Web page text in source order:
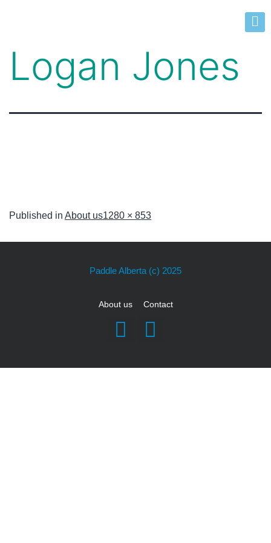
Logan Jones
Published in About us1280 × 853
Paddle Alberta (c) 2025
About us Contact